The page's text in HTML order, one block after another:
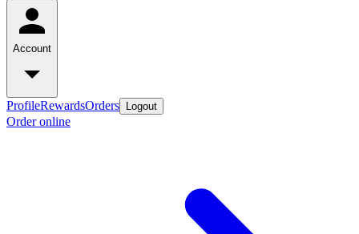
Account
ProfileRewardsOrders Logout
Order online